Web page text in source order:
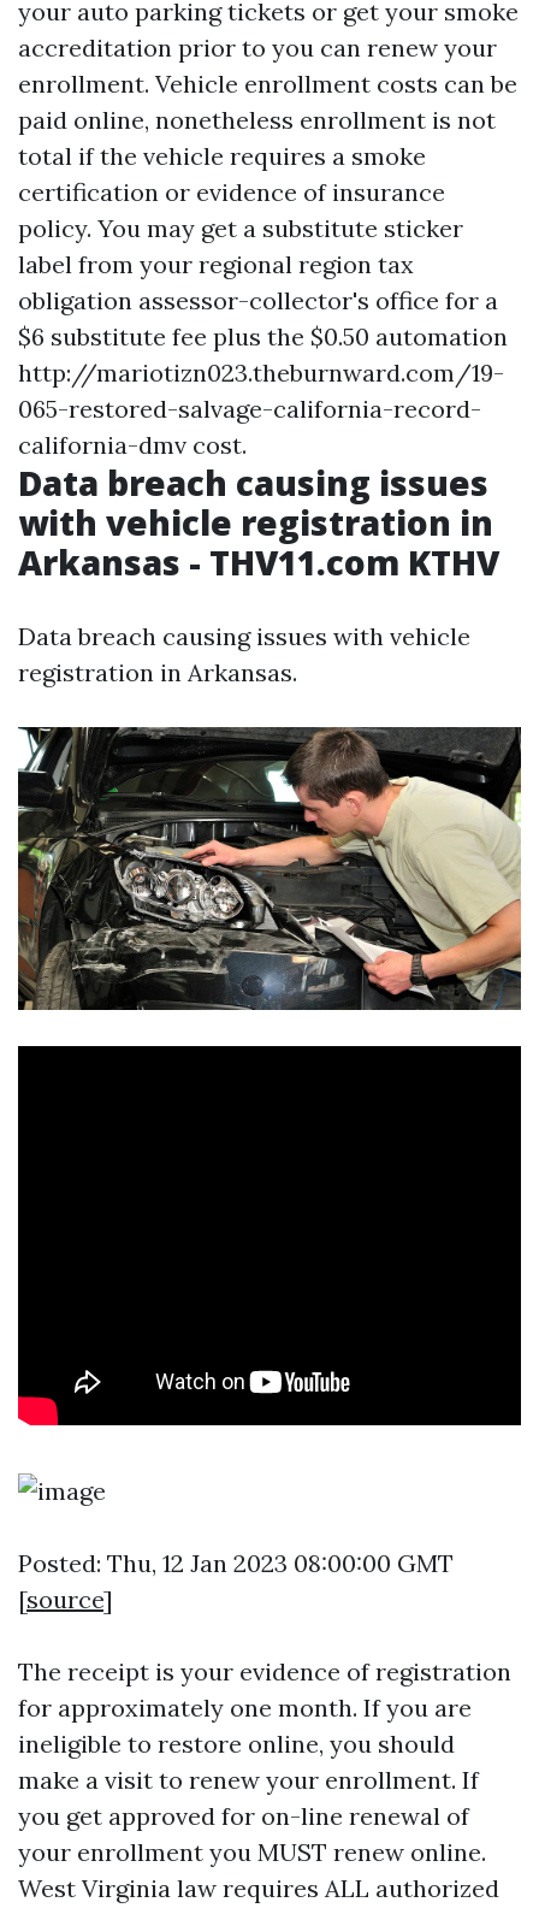
your auto parking tickets or get your smoke
accreditation prior to you can renew your
enrollment. Vehicle enrollment costs can be
paid online, nonetheless enrollment is not
total if the vehicle requires a smoke
certification or evidence of insurance
policy. You may get a substitute sticker
label from your regional region tax
obligation assessor-collector's office for a
$6 substitute fee plus the $0.50 automation
http://mariotizn023.theburnward.com/19-
065-restored-salvage-california-record-
california-dmv cost.
Data breach causing issues
with vehicle registration in
Arkansas - THV11.com KTHV
Data breach causing issues with vehicle
registration in Arkansas.
Posted: Thu, 12 Jan 2023 08:00:00 GMT
[source]
The receipt is your evidence of registration
for approximately one month. If you are
ineligible to restore online, you should
make a visit to renew your enrollment. If
you get approved for on-line renewal of
your enrollment you MUST renew online.
West Virginia law requires ALL authorized